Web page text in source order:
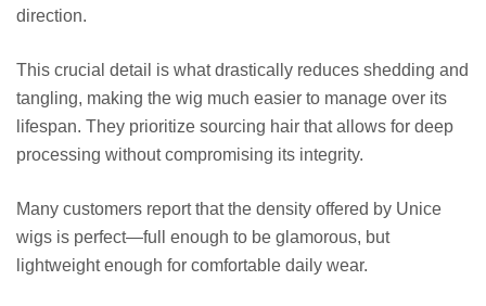
direction.
This crucial detail is what drastically reduces shedding and
tangling, making the wig much easier to manage over its
lifespan. They prioritize sourcing hair that allows for deep
processing without compromising its integrity.
Many customers report that the density offered by Unice
wigs is perfect—full enough to be glamorous, but
lightweight enough for comfortable daily wear.